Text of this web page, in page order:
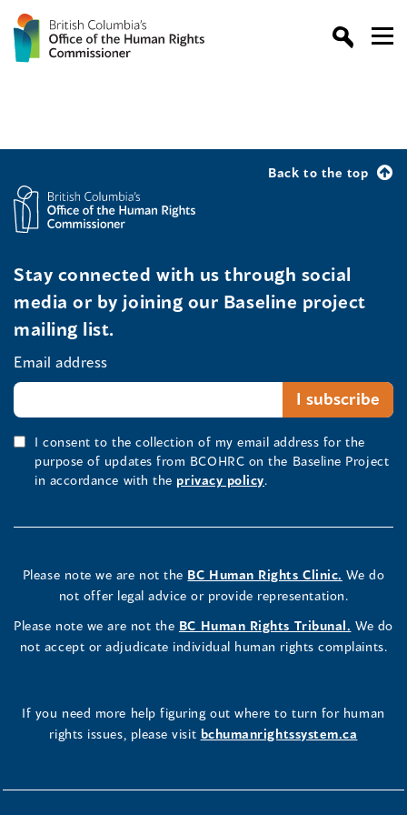
Back to the top
Stay connected with us through social
media or by joining our Baseline project
mailing list.
Email address
I consent to the collection of my email address for the
purpose of updates from BCOHRC on the Baseline Project
in accordance with the privacy policy.
Please note we are not the BC Human Rights Clinic. We do
not offer legal advice or provide representation.
Please note we are not the BC Human Rights Tribunal. We do
not accept or adjudicate individual human rights complaints.
If you need more help figuring out where to turn for human
rights issues, please visit bchumanrightssystem.ca